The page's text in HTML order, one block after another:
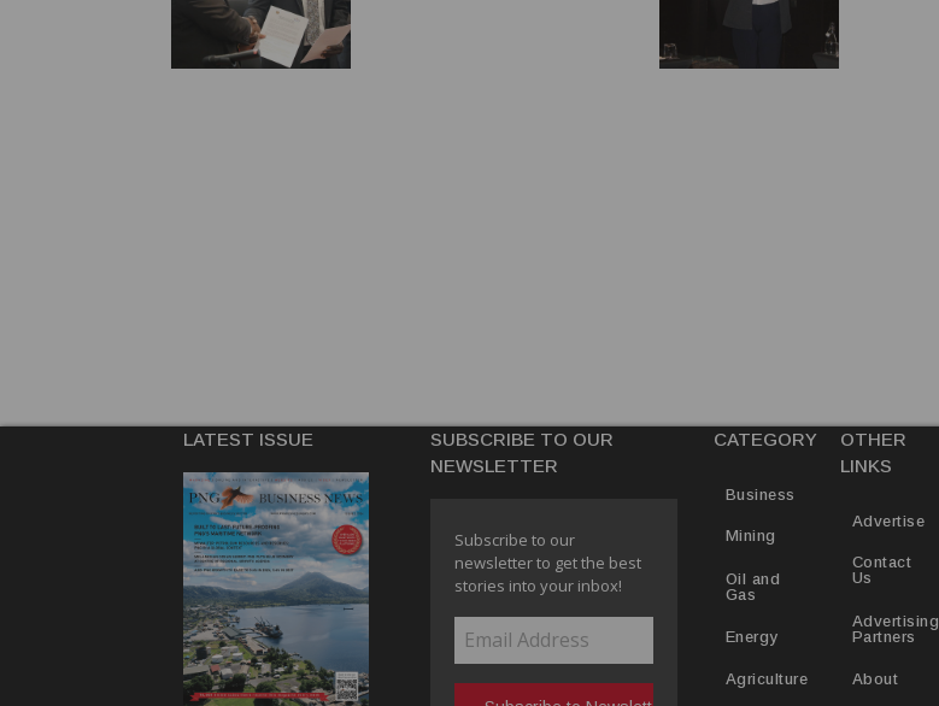
LATEST ISSUE
SUBSCRIBE TO OUR
NEWSLETTER
Subscribe to our
newsletter to get the best
stories into your inbox!
CATEGORY
Business
Mining
Oil and
Gas
Energy
Agriculture
OTHER
LINKS
Advertise
Contact
Us
Advertising
Partners
About